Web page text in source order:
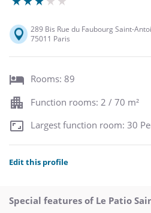
289 Bis Rue du Faubourg Saint-
75011 Paris
Rooms: 89
Function rooms: 2 / 70 m²
Largest function room: 30
Edit this profile
Special features of Le Patio